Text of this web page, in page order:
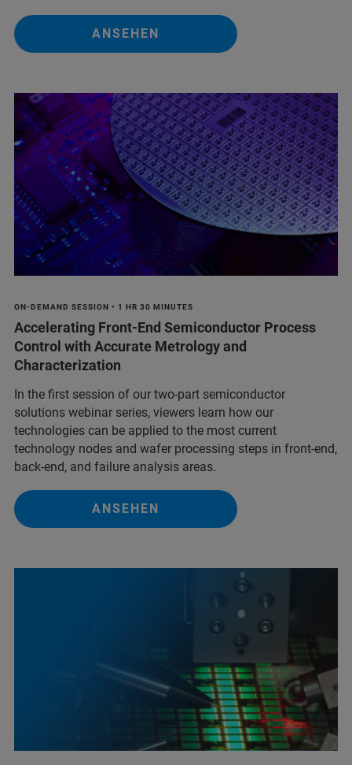
ANSEHEN
ON-DEMAND SESSION • 1 HR 30 MINUTES
Accelerating Front-End Semiconductor Process
Control with Accurate Metrology and
Characterization
In the first session of our two-part semiconductor
solutions webinar series, viewers learn how our
technologies can be applied to the most current
technology nodes and wafer processing steps in front-end,
back-end, and failure analysis areas.
ANSEHEN